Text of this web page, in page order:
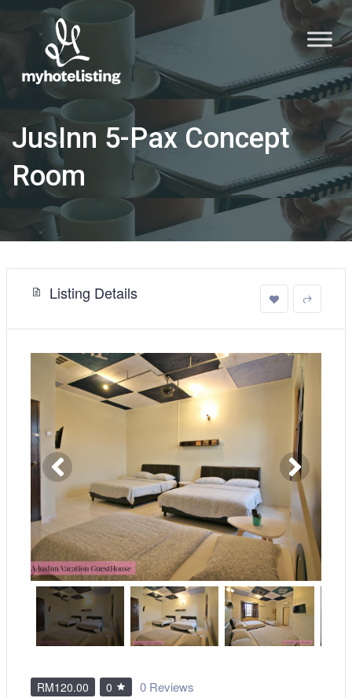
JusInn 5-Pax Concept
Room
Listing Details
RM120.00 0
0 Reviews